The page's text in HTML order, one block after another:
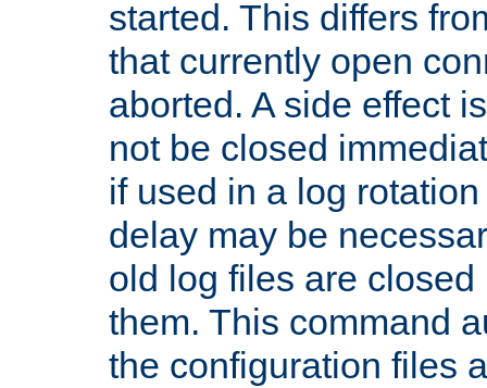
started. This differs
that currently open
aborted. A side effect
not be closed
if used in a log
delay may be
old log files are
them. This command
the configuration files